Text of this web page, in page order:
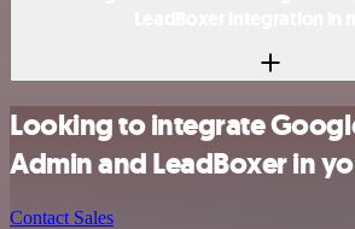
Looking to integrate
Admin and LeadBoxer in
Contact Sales